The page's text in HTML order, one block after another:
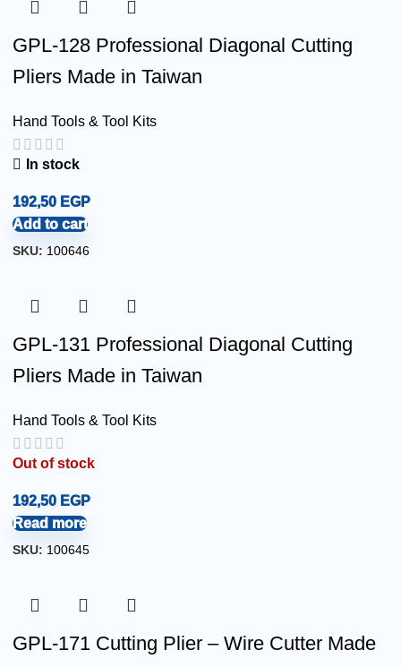
GPL-128 Professional Diagonal Cutting
Pliers Made in Taiwan
Hand Tools & Tool Kits
In stock
192,50 EGP
Add to cart
SKU: 100646
GPL-131 Professional Diagonal Cutting
Pliers Made in Taiwan
Hand Tools & Tool Kits
Out of stock
192,50 EGP
Read more
SKU: 100645
GPL-171 Cutting Plier – Wire Cutter Made